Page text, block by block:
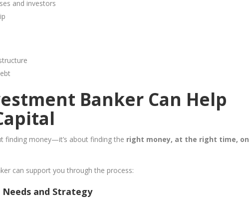
and investors
Banker Can Help
finding money—it’s about finding the right money, at the right time, on
can support you through the process:
Needs and Strategy